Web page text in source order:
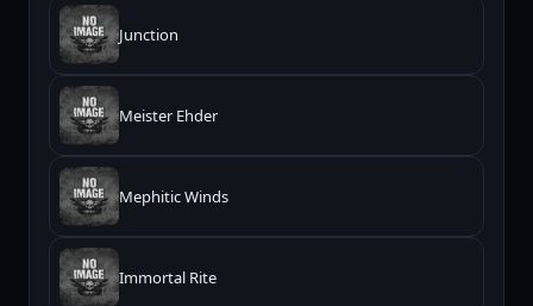
Junction
Meister Ehder
Mephitic Winds
Immortal Rite